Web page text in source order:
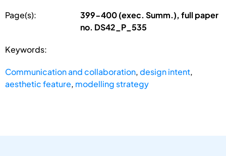
Page(s):
399-400 (exec. Summ.), full paper
no. DS42_P_535
Keywords:
Communication and collaboration,design intent,
aesthetic feature, modelling strategy